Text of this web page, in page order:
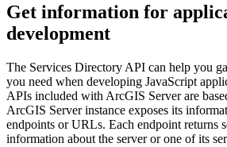
Get information for
development
The Services Directory API can help you
you need when developing JavaScript
APIs included with ArcGIS Server are
ArcGIS Server instance exposes its
endpoints or URLs. Each endpoint returns
information about the server or one of its